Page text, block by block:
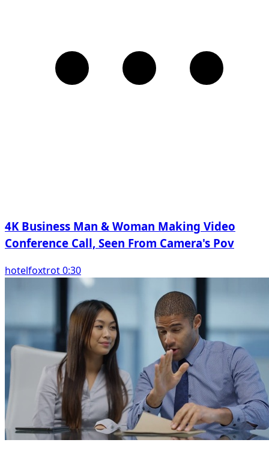
4K Business Man & Woman Making Video
Conference Call, Seen From Camera's Pov
hotelfoxtrot 0:30